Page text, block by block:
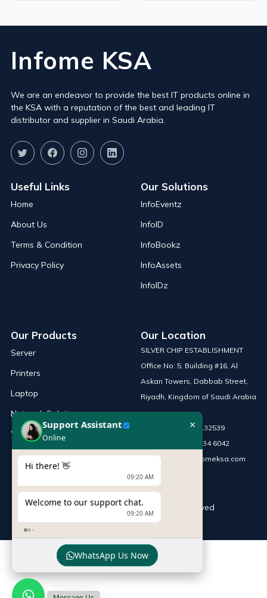
Infome KSA
We are an endeavor to provide the best IT products online in
the KSA with a reputation of the best and leading IT
distributor and supplier in Saudi Arabia.
Useful Links
Home
About Us
Terms & Condition
Privacy Policy
Our Solutions
InfoEventz
InfoID
InfoBookz
InfoAssets
InfoIDz
Our Products
Server
Printers
Laptop
Network Solutions
Work Station
Our Location
SILVER CHIP ESTABLISHMENT
Office No: 5, Building #16, Al
Askan Towers, Dabbab Street,
Riyadh, Kingdom of Saudi Arabia
+966 115132539
+966 54 034 6042
Email :
sales@infomeksa.com
© CopyrightINFOME. All Rights Reserved
Support Assistant
Online
×
Hi there! 👋
09:20 AM
Welcome to our support chat.
09:20 AM
WhatsApp Us Now